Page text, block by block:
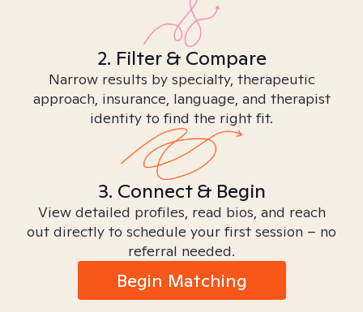
2. Filter & Compare
Narrow results by specialty, therapeutic
approach, insurance, language, and therapist
identity to find the right fit.
3. Connect & Begin
View detailed profiles, read bios, and reach
out directly to schedule your first session – no
referral needed.
Begin Matching